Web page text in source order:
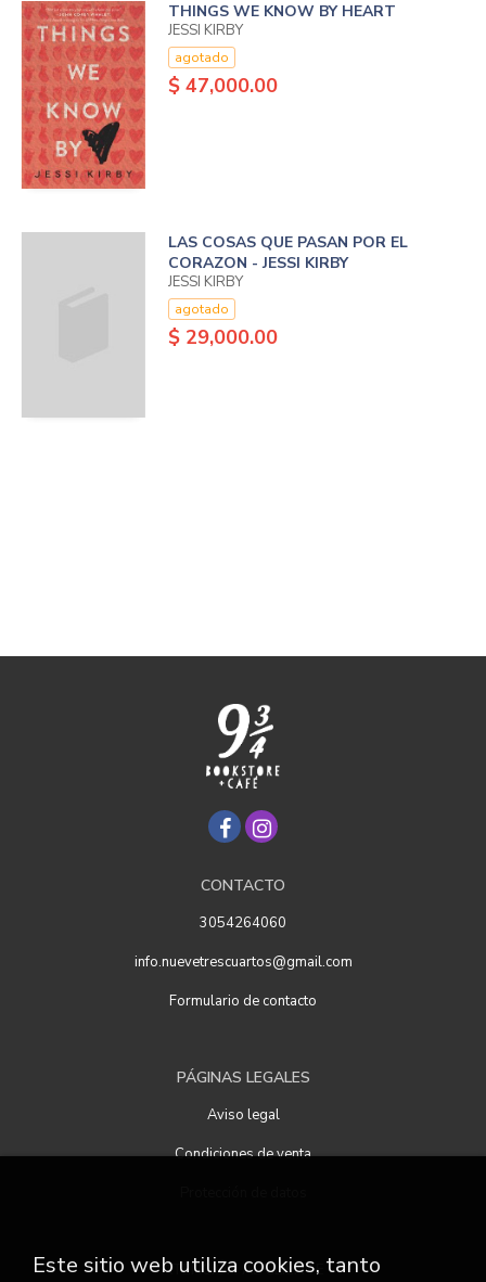
THINGS WE KNOW BY HEART
JESSI KIRBY
agotado
$ 47,000.00
LAS COSAS QUE PASAN POR EL
CORAZON - JESSI KIRBY
JESSI KIRBY
agotado
$ 29,000.00
CONTACTO
3054264060
info.nuevetrescuartos@gmail.com
Formulario de contacto
PÁGINAS LEGALES
Aviso legal
Condiciones de venta
ATENCIÓN AL CLIENTE
Este sitio web utiliza cookies, tanto